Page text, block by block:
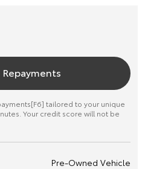
tailored to your unique
Your credit score will not be
Pre-Owned Vehicle